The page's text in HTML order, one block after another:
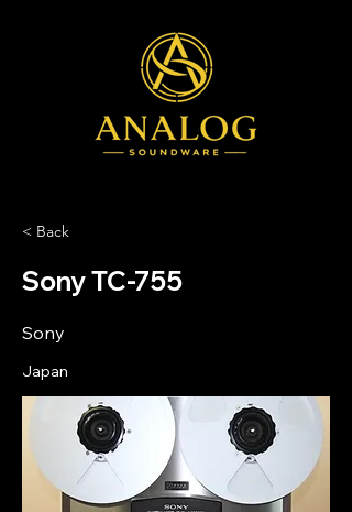
< Back
Sony TC-755
Sony
Japan